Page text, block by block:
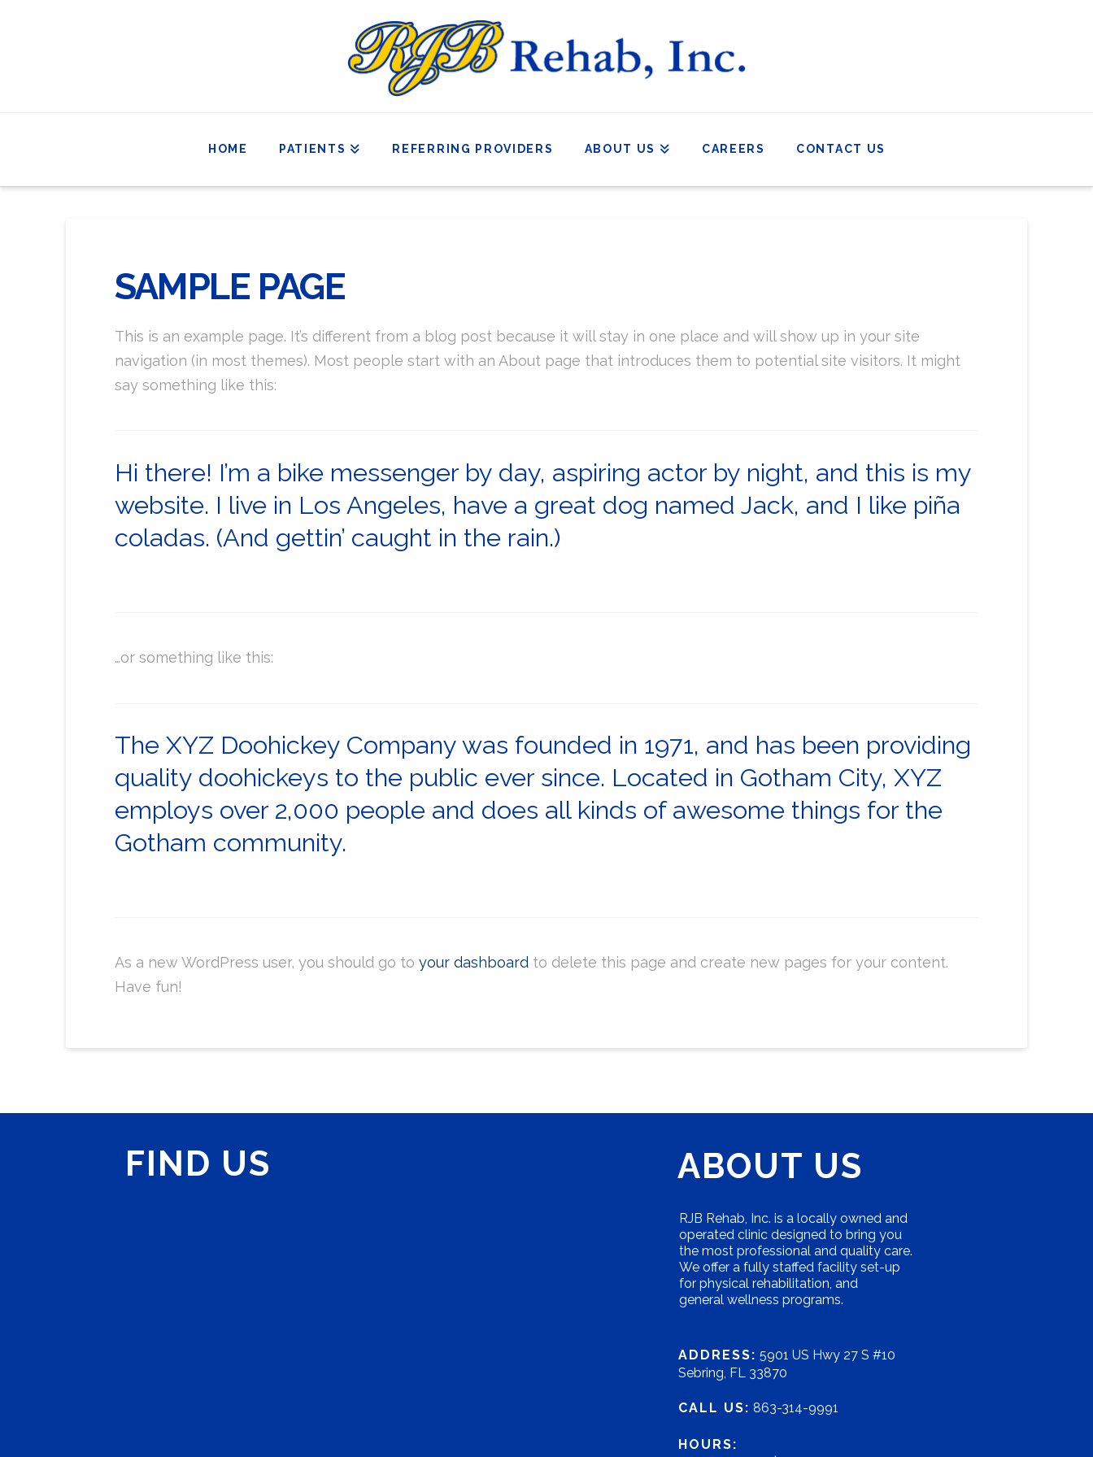
HOME PATIENTS REFERRING PROVIDERS ABOUT US CAREERS CONTACT US
SAMPLE PAGE
This is an example page. It’s different from a blog post because it will stay in one place and will show up in your site
navigation (in most themes). Most people start with an About page that introduces them to potential site visitors. It might
say something like this:
Hi there! I’m a bike messenger by day, aspiring actor by night, and this is my
website. I live in Los Angeles, have a great dog named Jack, and I like piña
coladas. (And gettin’ caught in the rain.)
…or something like this:
The XYZ Doohickey Company was founded in 1971, and has been providing
quality doohickeys to the public ever since. Located in Gotham City, XYZ
employs over 2,000 people and does all kinds of awesome things for the
Gotham community.
As a new WordPress user, you should go to your dashboardto delete this page and create new pages for your content.
Have fun!
FIND US
ADDRESS: 5901 US Hwy 27 S #10
Sebring, FL 33870
CALL US: 863-314-9991
HOURS:
ABOUT US
RJB Rehab, Inc. is a locally owned and
operated clinic designed to bring you
the most professional and quality care.
We offer a fully staffed facility set-up
for physical rehabilitation, and
general wellness programs.